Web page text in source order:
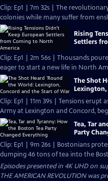
Clip: Ep1 | 7m 32s | The
colonies while many suffer from
Rising
Settlers
Clip: Ep1 | 2m 56s | Thousands
eager to start a new life in North
The Shot
Clip: Ep1 | 11m 39s | Tensions
Army at Lexington and Concord,
Tea, Tar
Party
Clip: Ep1 | 9m 26s | Bostonians
dumping 46 tons of tea into the
Episodes presented in 4K UHD on
THE AMERICAN REVOLUTION was